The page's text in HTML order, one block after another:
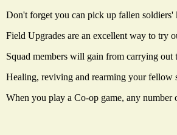
Don't forget you can pick up fallen
Field Upgrades are an excellent way to try
Squad members will gain from carrying out
Healing, reviving and rearming your fellow
When you play a Co-op game, any